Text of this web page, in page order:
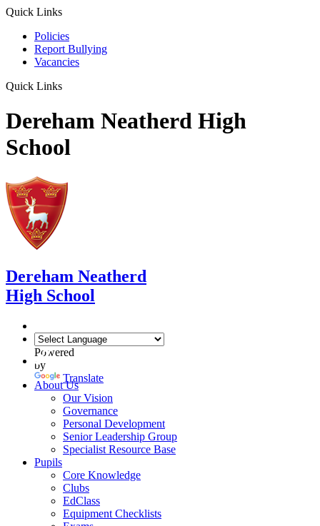
Quick Links
Policies
Report Bullying
Vacancies
Quick Links
Dereham Neatherd High
School
Dereham Neatherd
High School
Powered
by
Translate
About Us
Our Vision
Governance
Personal Development
Senior Leadership Group
Specialist Resource Base
Pupils
Core Knowledge
Clubs
EdClass
Equipment Checklists